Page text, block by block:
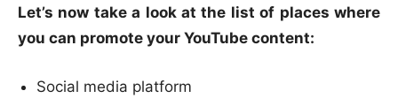
Let’s now take a look at the list of places where
you can promote your YouTube content:
Social media platform